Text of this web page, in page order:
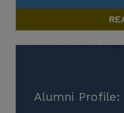
Alumni Profile: